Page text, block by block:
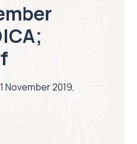
November 2019,